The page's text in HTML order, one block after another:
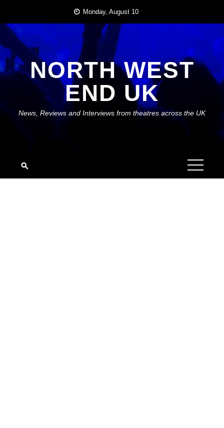
content
Monday, August 10
NORTH WEST
END UK
News, Reviews and Interviews from theatres across the UK